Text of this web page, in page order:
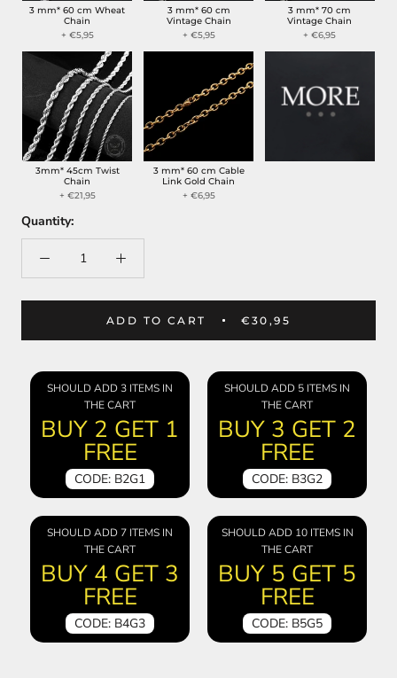
3 mm* 60 cm Wheat
Chain
+ €5,95
3 mm* 60 cm
Vintage Chain
+ €5,95
3 mm* 70 cm
Vintage Chain
+ €6,95
3mm* 45cm Twist
Chain
+ €21,95
3 mm* 60 cm Cable
Link Gold Chain
+ €6,95
Quantity:
ADD TO CART €30,95
SHOULD ADD 3 ITEMS IN
THE CART
BUY 2 GET 1
FREE
CODE: B2G1
SHOULD ADD 5 ITEMS IN
THE CART
BUY 3 GET 2
FREE
CODE: B3G2
SHOULD ADD 7 ITEMS IN
THE CART
BUY 4 GET 3
FREE
CODE: B4G3
SHOULD ADD 10 ITEMS IN
THE CART
BUY 5 GET 5
FREE
CODE: B5G5